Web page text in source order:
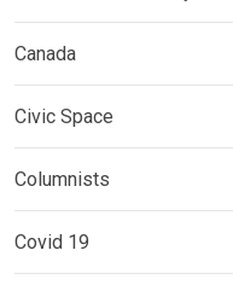
Canada
Civic Space
Columnists
Covid 19